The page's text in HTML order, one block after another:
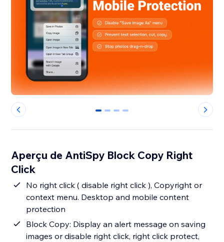
0 1 2 3
Aperçu de AntiSpy Block Copy Right
Click
No right click ( disable right click ), Copyright or
context menu. Desktop and mobile content
protection
Block Copy: Display an alert message on saving
images or disable right click, right click protect,